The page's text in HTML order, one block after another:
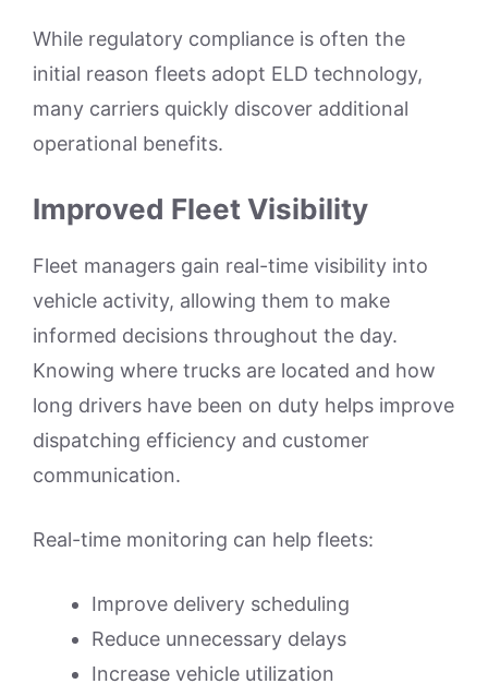
While regulatory compliance is often the
initial reason fleets adopt ELD technology,
many carriers quickly discover additional
operational benefits.
Improved Fleet Visibility
Fleet managers gain real-time visibility into
vehicle activity, allowing them to make
informed decisions throughout the day.
Knowing where trucks are located and how
long drivers have been on duty helps improve
dispatching efficiency and customer
communication.
Real-time monitoring can help fleets:
Improve delivery scheduling
Reduce unnecessary delays
Increase vehicle utilization